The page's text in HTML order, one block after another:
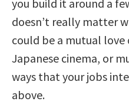
you build it around a
doesn’t really matter
could be a mutual
Japanese cinema, or
ways that your jobs
above.